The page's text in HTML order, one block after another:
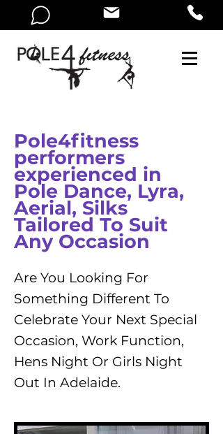
Pole4fitness
performers
experienced in
Pole Dance, Lyra,
Aerial, Silks
Tailored To Suit
Any Occasion
Are You Looking For
Something Different To
Celebrate Your Next Special
Occasion, Work Function,
Hens Night Or Girls Night
Out In Adelaide.